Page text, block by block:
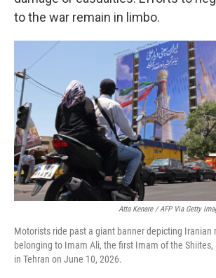
to the war remain in limbo.
Atta Kenare / AFP Via Getty
Motorists ride past a giant banner depicting Iranian
belonging to Imam Ali, the first Imam of the Shiites,
in Tehran on June 10, 2026.